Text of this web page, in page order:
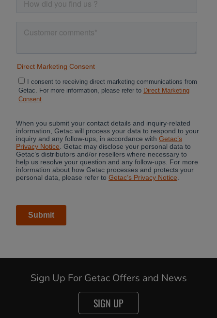
Sign Up For Getac Offers and News
SIGN UP